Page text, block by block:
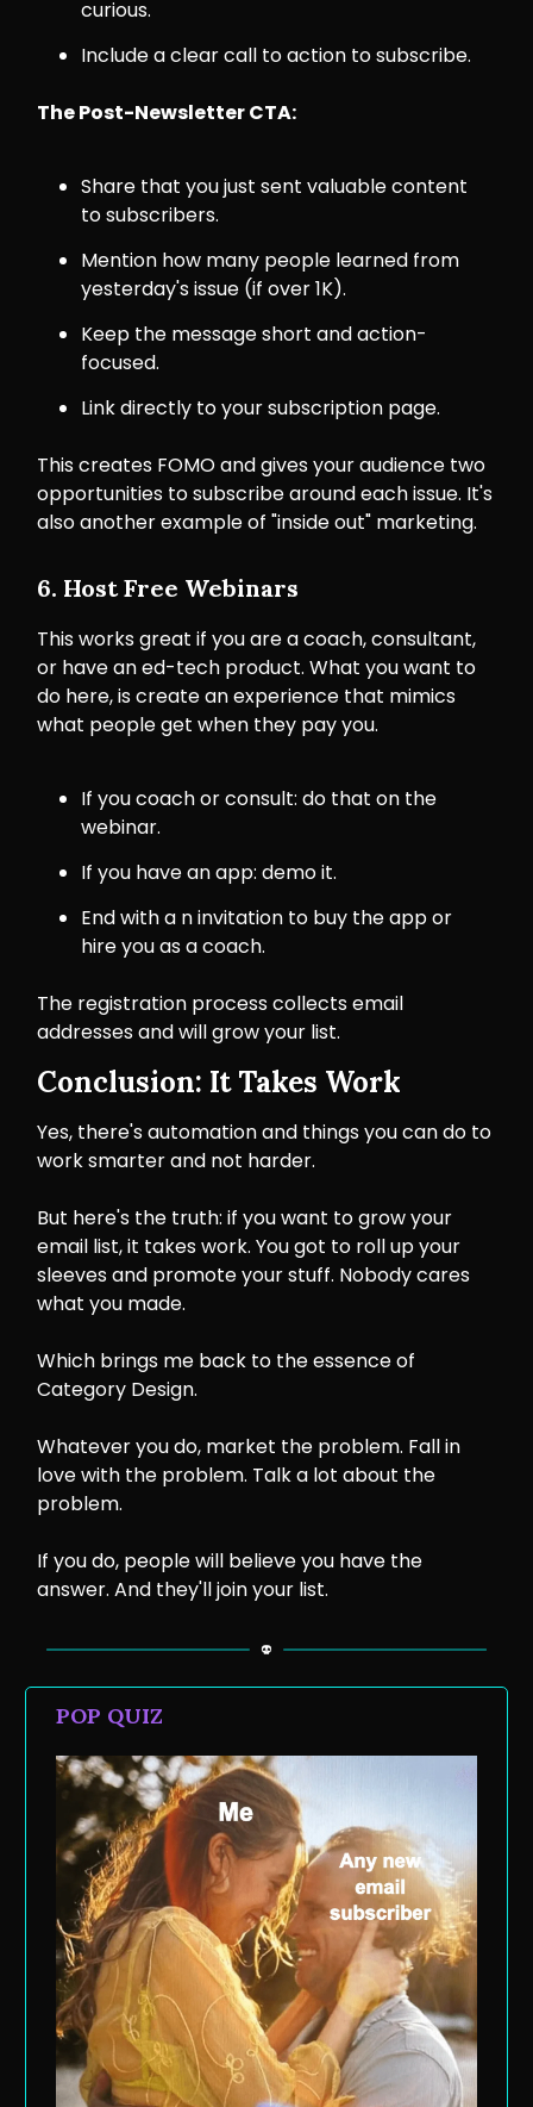
curious.
Include a clear call to action to subscribe.
The Post-Newsletter CTA:
Share that you just sent valuable content
to subscribers.
Mention how many people learned from
yesterday's issue (if over 1K).
Keep the message short and action-
focused.
Link directly to your subscription page.
This creates FOMO and gives your audience two
opportunities to subscribe around each issue. It's
also another example of "inside out" marketing.
6. Host Free Webinars
This works great if you are a coach, consultant,
or have an ed-tech product. What you want to
do here, is create an experience that mimics
what people get when they pay you.
If you coach or consult: do that on the
webinar.
If you have an app: demo it.
End with a n invitation to buy the app or
hire you as a coach.
The registration process collects email
addresses and will grow your list.
Conclusion: It Takes Work
Yes, there's automation and things you can do to
work smarter and not harder.
But here's the truth: if you want to grow your
email list, it takes work. You got to roll up your
sleeves and promote your stuff. Nobody cares
what you made.
Which brings me back to the essence of
Category Design.
Whatever you do, market the problem. Fall in
love with the problem. Talk a lot about the
problem.
If you do, people will believe you have the
answer. And they'll join your list.
POP QUIZ